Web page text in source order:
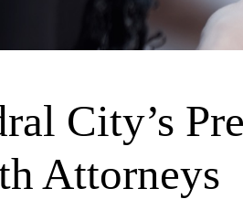
City’s
Attorneys